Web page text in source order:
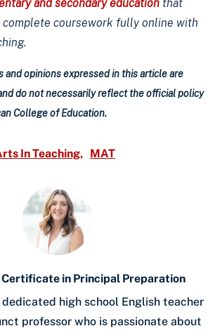
and secondary education that
complete coursework fully online with
and opinions expressed in this article are
do not necessarily reflect the official policy
College of Education.
In Teaching MAT
Certificate in Principal Preparation
dedicated high school English teacher
professor who is passionate about